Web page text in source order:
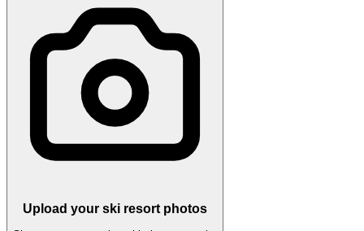
Upload your ski resort photos